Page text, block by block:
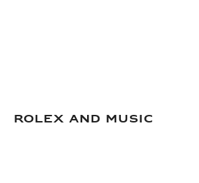
Rolex and Music